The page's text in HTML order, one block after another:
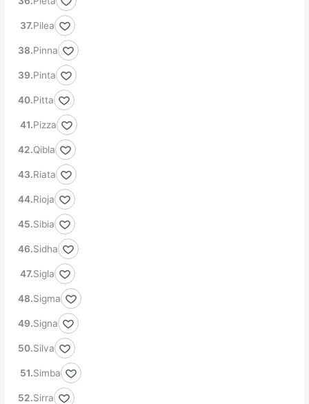
Pilea
Pinna
Pinta
Pitta
Pizza
Qibla
Riata
Rioja
Sibia
Sidha
Sigla
Sigma
Signa
Silva
Simba
Sirra